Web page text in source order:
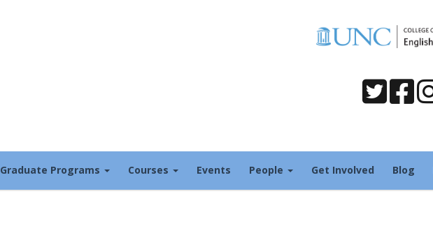
Graduate Programs Courses Events People Get Involved Blog